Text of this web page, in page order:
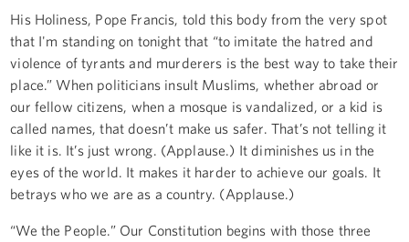
His Holiness, Pope Francis, told this body from the very spot
that I'm standing on tonight that “to imitate the hatred and
violence of tyrants and murderers is the best way to take their
place.” When politicians insult Muslims, whether abroad or
our fellow citizens, when a mosque is vandalized, or a kid is
called names, that doesn’t make us safer. That’s not telling it
like it is. It’s just wrong. (Applause.) It diminishes us in the
eyes of the world. It makes it harder to achieve our goals. It
betrays who we are as a country. (Applause.)
“We the People.” Our Constitution begins with those three